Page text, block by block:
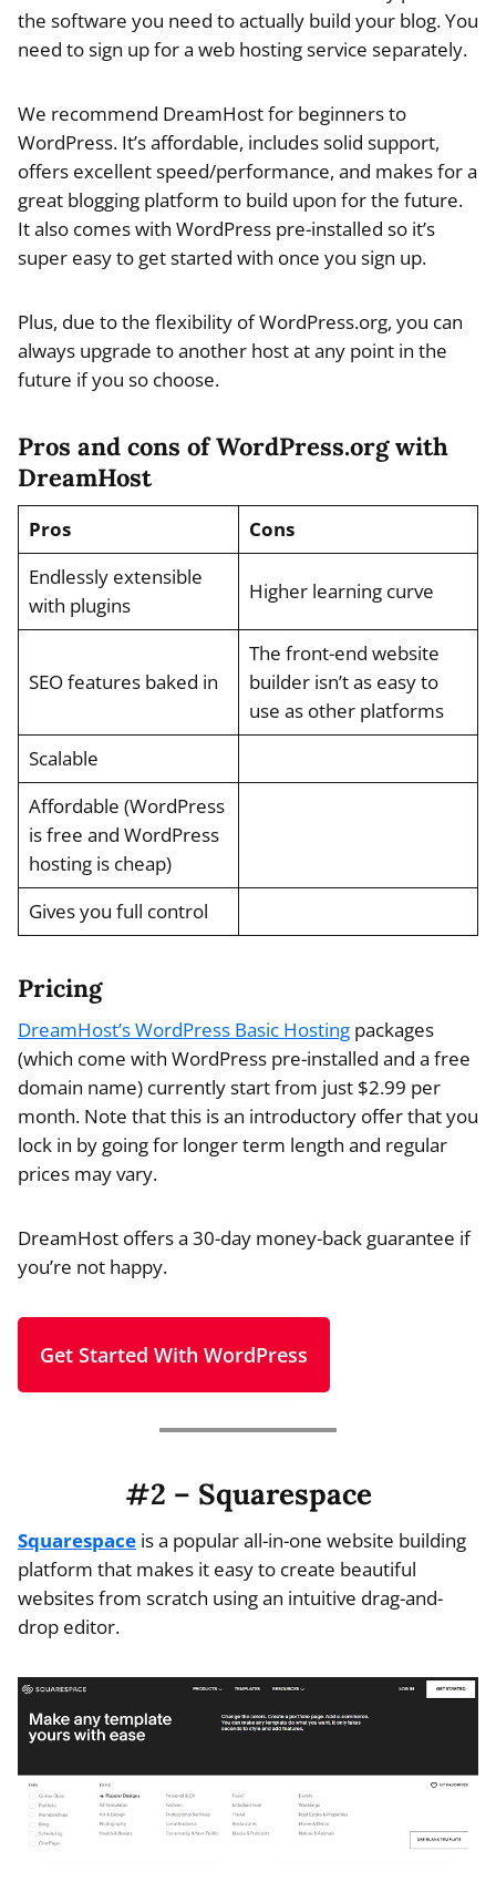
the software you need to actually build your blog. You
need to sign up for a web hosting service separately.
We recommend DreamHost for beginners to
WordPress. It’s affordable, includes solid support,
offers excellent speed/performance, and makes for a
great blogging platform to build upon for the future.
It also comes with WordPress pre-installed so it’s
super easy to get started with once you sign up.
Plus, due to the flexibility of WordPress.org, you can
always upgrade to another host at any point in the
future if you so choose.
Pros and cons of WordPress.org with
DreamHost
Pros
Cons
Endlessly extensible
with plugins
Higher learning curve
SEO features baked in
The front-end website
builder isn’t as easy to
use as other platforms
Scalable
Affordable (WordPress
is free and WordPress
hosting is cheap)
Gives you full control
Pricing
DreamHost’s WordPress Basic Hosting packages
(which come with WordPress pre-installed and a free
domain name) currently start from just $2.99 per
month. Note that this is an introductory offer that you
lock in by going for longer term length and regular
prices may vary.
DreamHost offers a 30-day money-back guarantee if
you’re not happy.
Get Started With WordPress
#2 – Squarespace
Squarespace is a popular all-in-one website building
platform that makes it easy to create beautiful
websites from scratch using an intuitive drag-and-
drop editor.